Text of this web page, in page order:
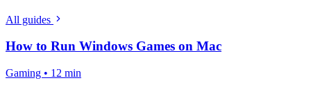
All guides
How to Run Windows Games on Mac
Gaming • 12 min